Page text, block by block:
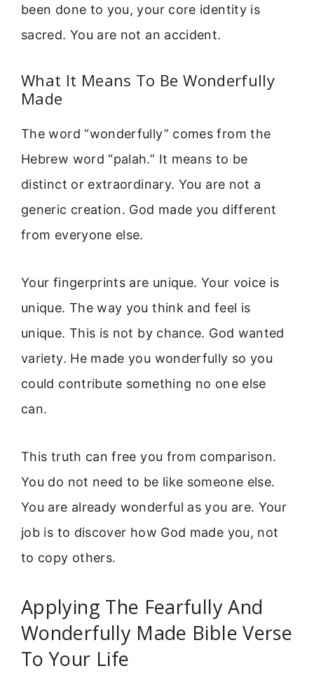
been done to you, your core identity is
sacred. You are not an accident.
What It Means To Be Wonderfully
Made
The word “wonderfully” comes from the
Hebrew word “palah.” It means to be
distinct or extraordinary. You are not a
generic creation. God made you different
from everyone else.
Your fingerprints are unique. Your voice is
unique. The way you think and feel is
unique. This is not by chance. God wanted
variety. He made you wonderfully so you
could contribute something no one else
can.
This truth can free you from comparison.
You do not need to be like someone else.
You are already wonderful as you are. Your
job is to discover how God made you, not
to copy others.
Applying The Fearfully And
Wonderfully Made Bible Verse
To Your Life